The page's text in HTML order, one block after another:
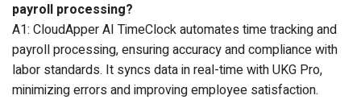
payroll processing?
A1: CloudApper AI TimeClock automates time tracking and
payroll processing, ensuring accuracy and compliance with
labor standards. It syncs data in real-time with UKG Pro,
minimizing errors and improving employee satisfaction.